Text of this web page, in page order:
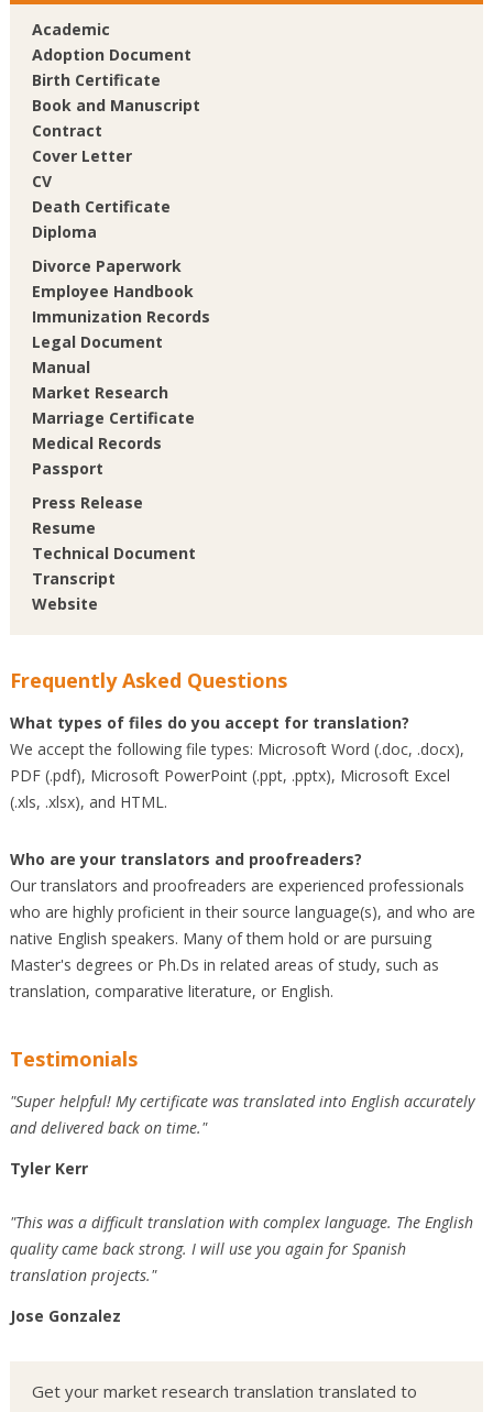
Academic
Adoption Document
Birth Certificate
Book and Manuscript
Contract
Cover Letter
CV
Death Certificate
Diploma
Divorce Paperwork
Employee Handbook
Immunization Records
Legal Document
Manual
Market Research
Marriage Certificate
Medical Records
Passport
Press Release
Resume
Technical Document
Transcript
Website
Frequently Asked Questions
What types of files do you accept for translation?
We accept the following file types: Microsoft Word (.doc, .docx),
PDF (.pdf), Microsoft PowerPoint (.ppt, .pptx), Microsoft Excel
(.xls, .xlsx), and HTML.
Who are your translators and proofreaders?
Our translators and proofreaders are experienced professionals
who are highly proficient in their source language(s), and who are
native English speakers. Many of them hold or are pursuing
Master's degrees or Ph.Ds in related areas of study, such as
translation, comparative literature, or English.
Testimonials
"Super helpful! My certificate was translated into English accurately
and delivered back on time."
Tyler Kerr
"This was a difficult translation with complex language. The English
quality came back strong. I will use you again for Spanish
translation projects."
Jose Gonzalez
Get your market research translation translated to